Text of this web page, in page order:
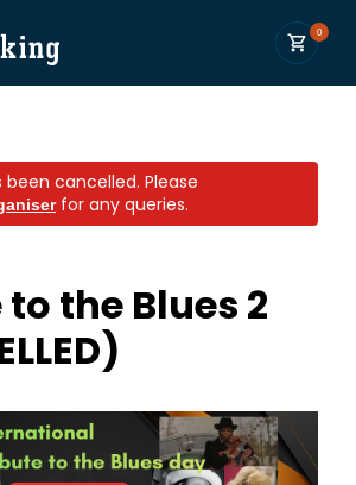
0
been cancelled. Please
for any queries.
the Blues 2